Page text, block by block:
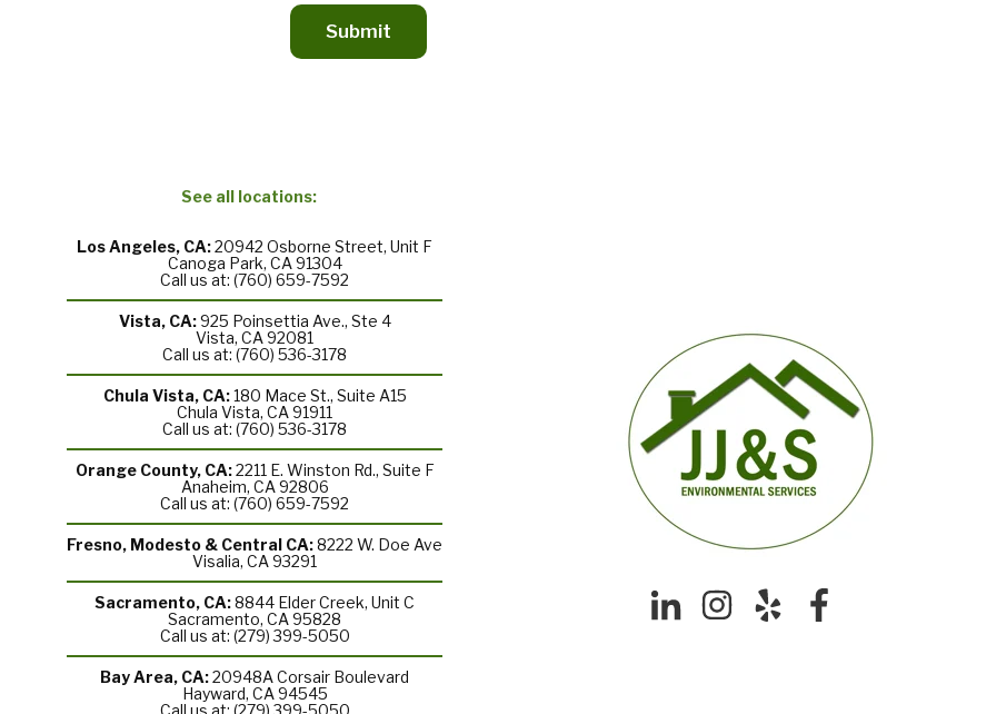
See all locations:
Los Angeles, CA:20942 Osborne Street, Unit F
Canoga Park, CA 91304
Call us at: (760) 659-7592
Vista, CA:925 Poinsettia Ave., Ste 4
Vista, CA 92081
Call us at: (760) 536-3178
Chula Vista, CA:180 Mace St., Suite A15
Chula Vista, CA 91911
Call us at: (760) 536-3178
Orange County, CA:2211 E. Winston Rd., Suite F
Anaheim, CA 92806
Call us at: (760) 659-7592
Fresno, Modesto & Central CA:8222 W. Doe Ave
Visalia, CA 93291
Sacramento, CA:8844 Elder Creek, Unit C
Sacramento, CA 95828
Call us at: (279) 399-5050
Bay Area, CA:20948A Corsair Boulevard
Hayward, CA 94545
Call us at: (279) 399-5050